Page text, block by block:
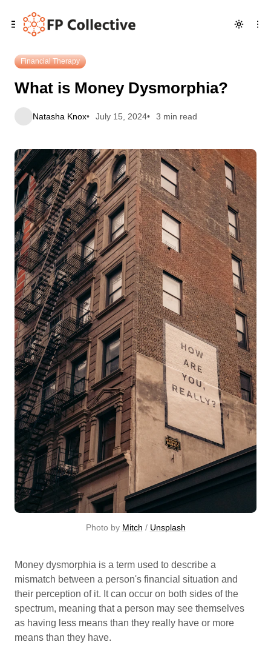
to
Navigation
to
Posts
to
Content
What is Money Dysmorphia?
Financial Therapy
What is Money Dysmorphia?
Natasha Knox July 15, 2024 3 min read
Photo by Mitch / Unsplash
Money dysmorphia is a term used to describe a
mismatch between a person's financial situation and
their perception of it. It can occur on both sides of the
spectrum, meaning that a person may see themselves
as having less means than they really have or more
means than they have.